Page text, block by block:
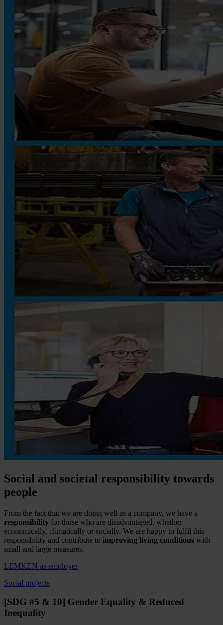
Social and societal responsibility towards
people
From the fact that we are doing well as a company, we have a
responsibility for those who are disadvantaged, whether
economically, climatically or socially. We are happy to fulfil this
responsibility and contribute to improving living conditions with
small and large measures.
LEMKEN as employer
Social projects
[SDG #5 & 10] Gender Equality & Reduced
Inequality